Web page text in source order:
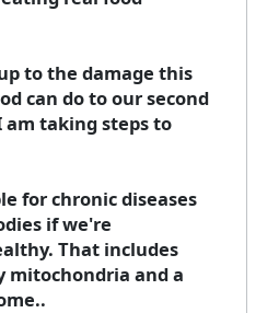
to the damage this
can do to our second
taking steps to
for chronic diseases
if we're
That includes
mitochondria and a